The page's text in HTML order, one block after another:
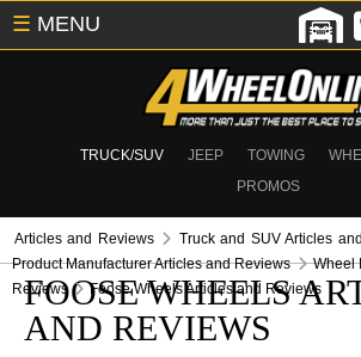
TRUCK/SUV JEEP TOWING
PROMOS
☰ MENU
Articles and Reviews Truck and SUV Articles
Product Manufacturer Articles and Reviews
Wheel
Reviews
Foose Wheels Articles and Reviews
FOOSE WHEELS
AND REVIEWS